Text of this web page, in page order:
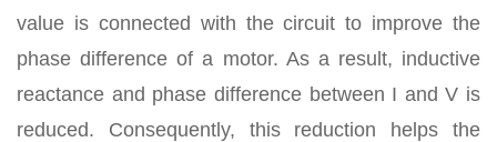
value is connected with the circuit to improve the
phase difference of a motor. As a result, inductive
reactance and phase difference between I and V is
reduced. Consequently, this reduction helps the